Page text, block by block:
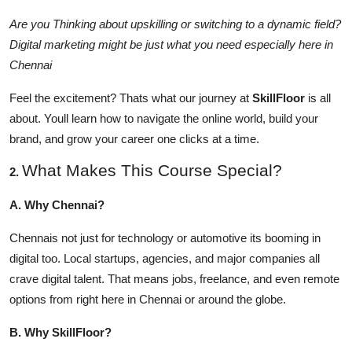
Tech
Real Estate
General
Top 10
How To
Support Number
Are you Thinking about upskilling or switching to a dynamic field?
Digital marketing might be just what you need especially here in
Chennai
Feel the excitement? Thats what our journey at SkillFloor is all
about. Youll learn how to navigate the online world, build your
brand, and grow your career one clicks at a time.
2. What Makes This Course Special?
A. Why Chennai?
Chennais not just for technology or automotive its booming in
digital too. Local startups, agencies, and major companies all
crave digital talent. That means jobs, freelance, and even remote
options from right here in Chennai or around the globe.
B. Why SkillFloor?